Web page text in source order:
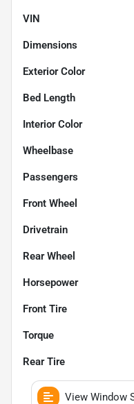
VIN
Dimensions
Exterior Color
Bed Length
Interior Color
Wheelbase
Passengers
Front Wheel
Drivetrain
Rear Wheel
Horsepower
Front Tire
Torque
Rear Tire
View Window